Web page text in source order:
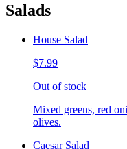
Salads
House Salad
$7.99
Out of stock
Mixed greens, red
olives.
Caesar Salad